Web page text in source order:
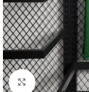
Click to